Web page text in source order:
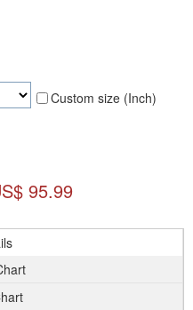
Custom size (Inch)
95.99